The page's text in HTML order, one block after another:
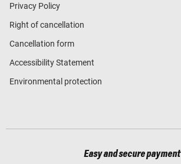
Privacy Policy
Right of cancellation
Cancellation form
Accessibility Statement
Environmental protection
Easy and secure payment